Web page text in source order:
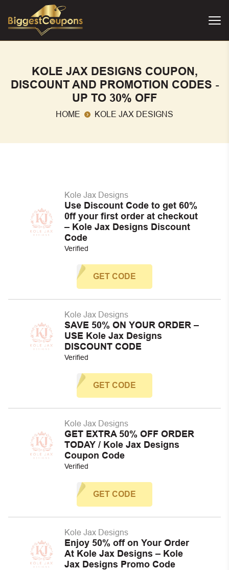
KOLE JAX DESIGNS COUPON,
DISCOUNT AND PROMOTION CODES -
UP TO 30% OFF
HOME KOLE JAX DESIGNS
Kole Jax Designs
Use Discount Code to get 60%
0ff your first order at checkout
– Kole Jax Designs Discount
Code
Verified
GET CODE
Kole Jax Designs
SAVE 50% ON YOUR ORDER –
USE Kole Jax Designs
DISCOUNT CODE
Verified
GET CODE
Kole Jax Designs
GET EXTRA 50% OFF ORDER
TODAY / Kole Jax Designs
Coupon Code
Verified
GET CODE
Kole Jax Designs
Enjoy 50% off on Your Order
At Kole Jax Designs – Kole
Jax Designs Promo Code